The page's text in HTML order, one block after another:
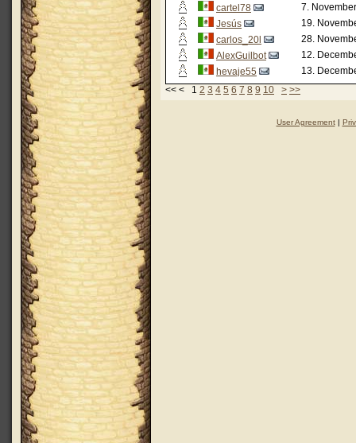
cartel78
7.
Jesús
19.
carlos_20l
28.
AlexGuilbot
12.
hevaje55
13.
<< < 1 2 3 4 5 6 7 8 9 10 > >>
User Agreement|